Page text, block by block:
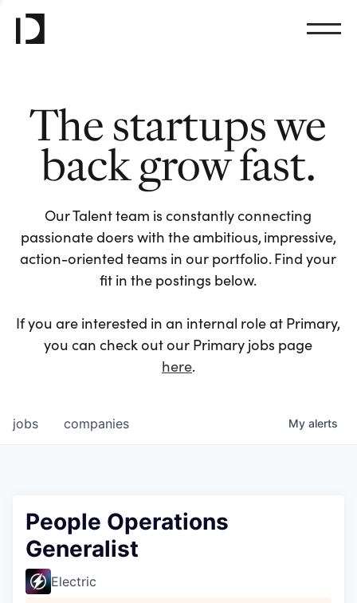
The startups we
back grow fast.
Our Talent team is constantly connecting
passionate doers with the ambitious, impressive,
action-oriented teams in our portfolio. Find your
fit in the postings below.
If you are interested in an internal role at Primary,
you can check out our Primary jobs page
here.
jobs companies My alerts
People Operations
Generalist
Electric